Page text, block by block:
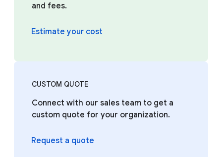
and fees.
Estimate your cost
CUSTOM QUOTE
Connect with our sales team to get a
custom quote for your organization.
Request a quote